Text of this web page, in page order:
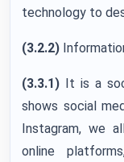
technology to
(3.2.2)
(3.3.1) It is a
shows social
Instagram, we
online